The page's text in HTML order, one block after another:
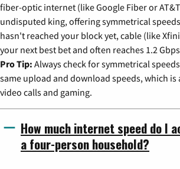
fiber-optic internet (like Google Fiber or
undisputed king, offering symmetrical
hasn't reached your block yet, cable (like
your next best bet and often reaches 1.2
Pro Tip: Always check for symmetrical
same upload and download speeds, which is
video calls and gaming.
How much internet speed do I
a four-person household?